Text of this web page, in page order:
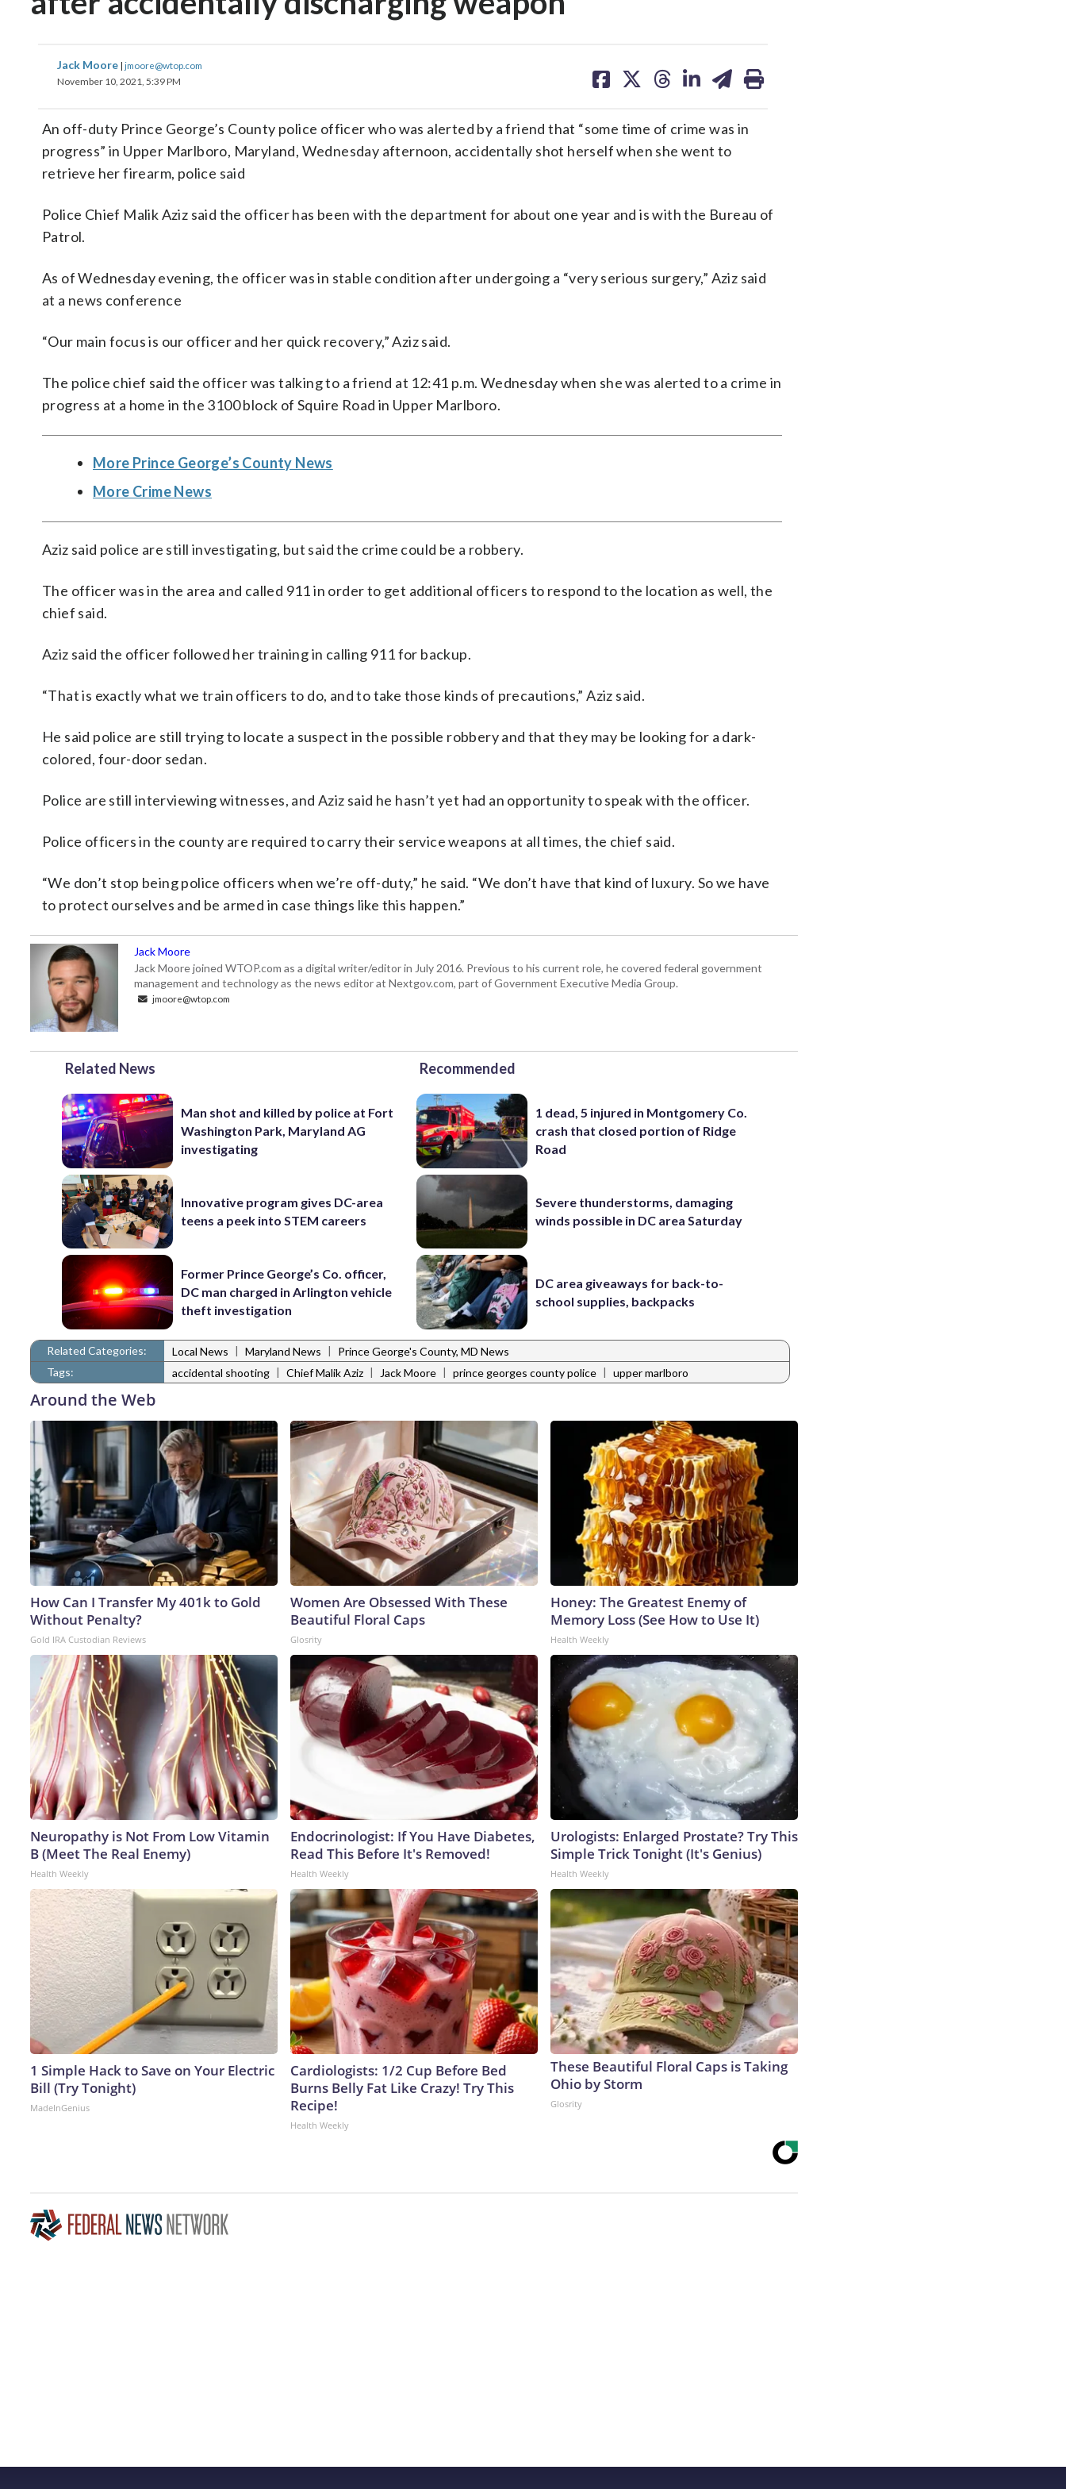
Jack Moore | jmoore@wtop.com
November 10, 2021, 5:39 PM
on on on on on
An off-duty Prince George’s County police officer who was alerted by a friend that “some time of crime was in
progress” in Upper Marlboro, Maryland, Wednesday afternoon, accidentally shot herself when she went to
retrieve her firearm, police said
Police Chief Malik Aziz said the officer has been with the department for about one year and is with the Bureau of
Patrol.
As of Wednesday evening, the officer was in stable condition after undergoing a “very serious surgery,” Aziz said
at a news conference
“Our main focus is our officer and her quick recovery,” Aziz said.
The police chief said the officer was talking to a friend at 12:41 p.m. Wednesday when she was alerted to a crime in
progress at a home in the 3100 block of Squire Road in Upper Marlboro.
More Prince George’s County News
More Crime News
Aziz said police are still investigating, but said the crime could be a robbery.
The officer was in the area and called 911 in order to get additional officers to respond to the location as well, the
chief said.
Aziz said the officer followed her training in calling 911 for backup.
“That is exactly what we train officers to do, and to take those kinds of precautions,” Aziz said.
He said police are still trying to locate a suspect in the possible robbery and that they may be looking for a dark-
colored, four-door sedan.
Police are still interviewing witnesses, and Aziz said he hasn’t yet had an opportunity to speak with the officer.
Police officers in the county are required to carry their service weapons at all times, the chief said.
“We don’t stop being police officers when we’re off-duty,” he said. “We don’t have that kind of luxury. So we have
to protect ourselves and be armed in case things like this happen.”
Jack Moore
Jack Moore joined WTOP.com as a digital writer/editor in July 2016. Previous to his current role, he covered federal government
management and technology as the news editor at Nextgov.com, part of Government Executive Media Group.
jmoore@wtop.com
Related News
Man shot and killed by police at Fort
Washington Park, Maryland AG
investigating
Innovative program gives DC-area
teens a peek into STEM careers
Former Prince George’s Co. officer,
DC man charged in Arlington vehicle
theft investigation
Recommended
1 dead, 5 injured in Montgomery Co.
crash that closed portion of Ridge
Road
Severe thunderstorms, damaging
winds possible in DC area Saturday
DC area giveaways for back-to-
school supplies, backpacks
Related Categories: Local News | Maryland News |
Prince George's County, MD News
Tags:
accidental shooting | Chief Malik Aziz | Jack Moore | prince georges county police | upper marlboro
Around the Web
How Can I Transfer My 401k to Gold
Without Penalty?
Gold IRA Custodian Reviews
Women Are Obsessed With These
Beautiful Floral Caps
Glosrity
Honey: The Greatest Enemy of
Memory Loss (See How to Use It)
Health Weekly
Neuropathy is Not From Low Vitamin
B (Meet The Real Enemy)
Health Weekly
Endocrinologist: If You Have Diabetes,
Read This Before It's Removed!
Health Weekly
Urologists: Enlarged Prostate? Try This
Simple Trick Tonight (It's Genius)
Health Weekly
1 Simple Hack to Save on Your Electric
Bill (Try Tonight)
MadeInGenius
Cardiologists: 1/2 Cup Before Bed
Burns Belly Fat Like Crazy! Try This
Recipe!
Health Weekly
These Beautiful Floral Caps is Taking
Ohio by Storm
Glosrity